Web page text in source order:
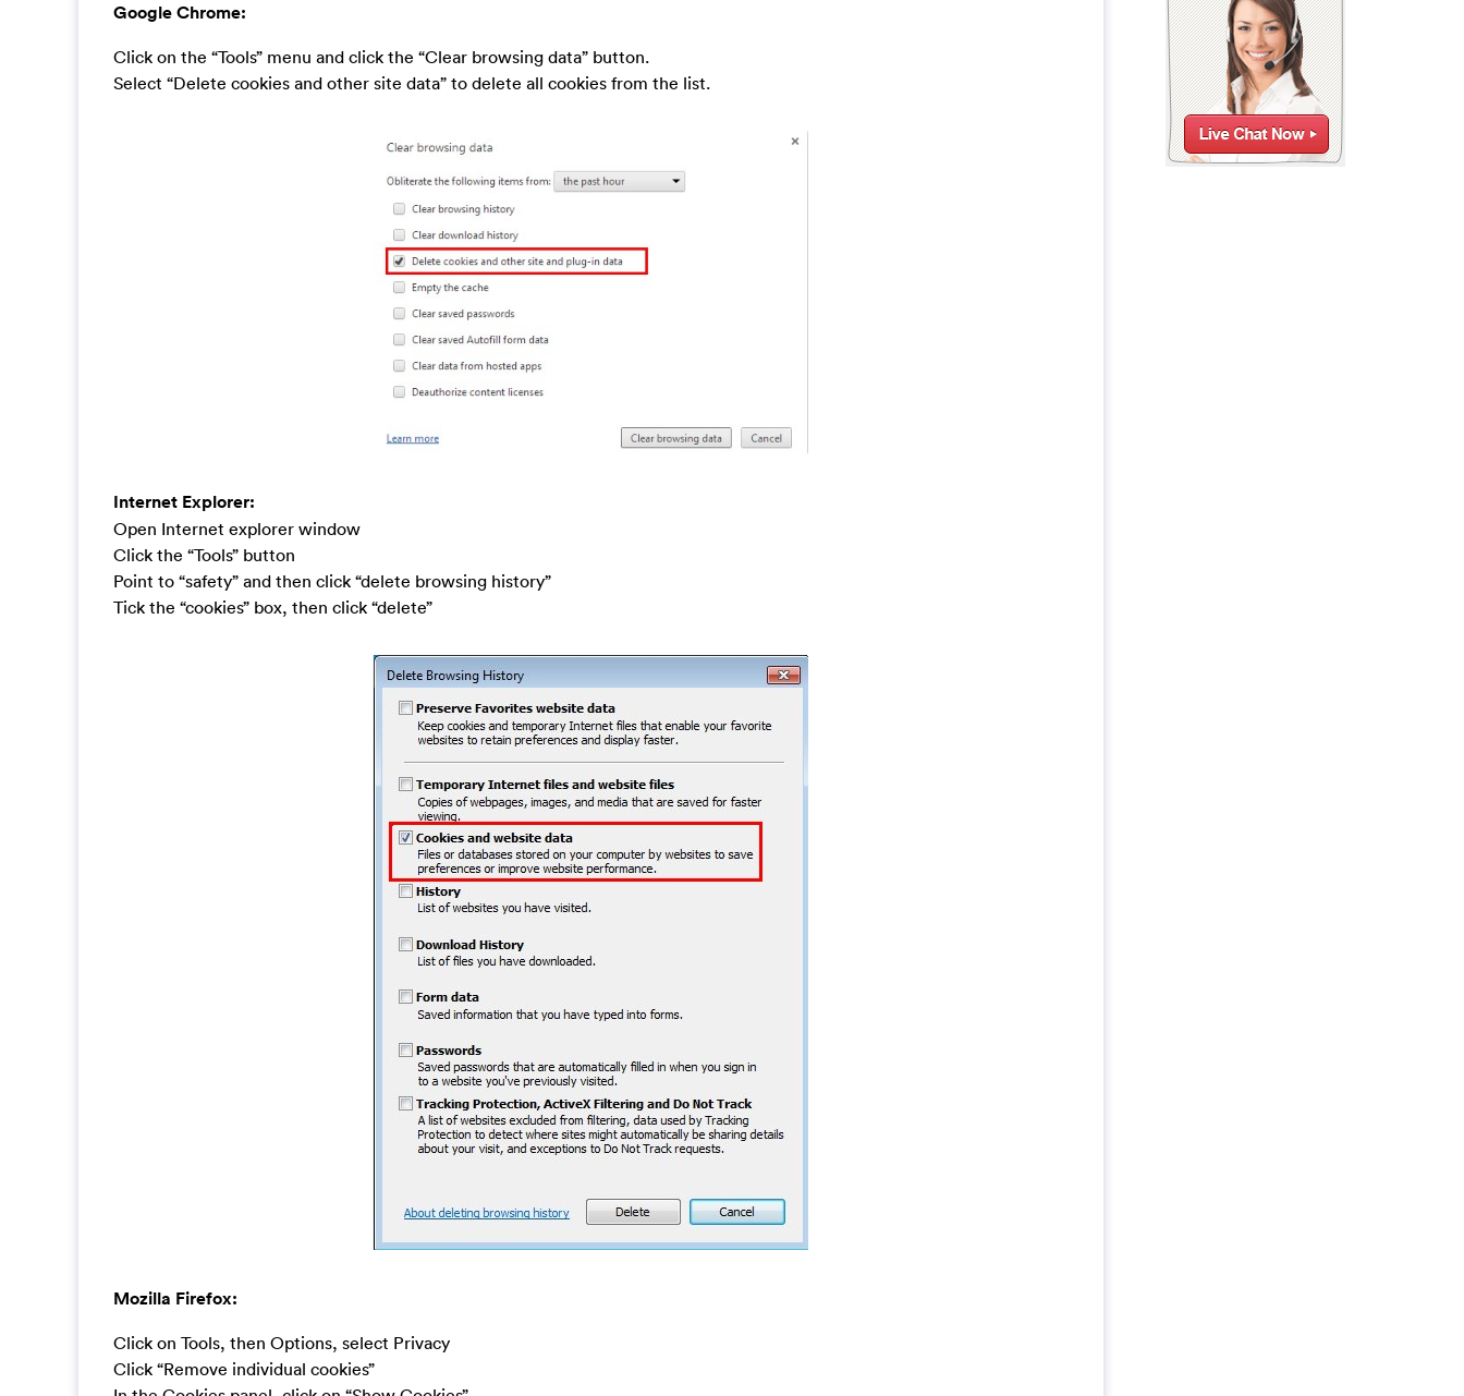
Google Chrome:
Click on the “Tools” menu and click the “Clear browsing data” button.
Select “Delete cookies and other site data” to delete all cookies from the list.
Internet Explorer:
Open Internet explorer window
Click the “Tools” button
Point to “safety” and then click “delete browsing history”
Tick the “cookies” box, then click “delete”
Mozilla Firefox:
Click on Tools, then Options, select Privacy
Click “Remove individual cookies”